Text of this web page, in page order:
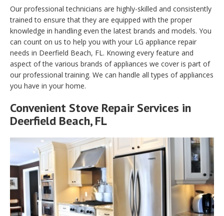
Our professional technicians are highly-skilled and consistently
trained to ensure that they are equipped with the proper
knowledge in handling even the latest brands and models. You
can count on us to help you with your LG appliance repair
needs in Deerfield Beach, FL. Knowing every feature and
aspect of the various brands of appliances we cover is part of
our professional training. We can handle all types of appliances
you have in your home.
Convenient Stove Repair Services in
Deerfield Beach, FL